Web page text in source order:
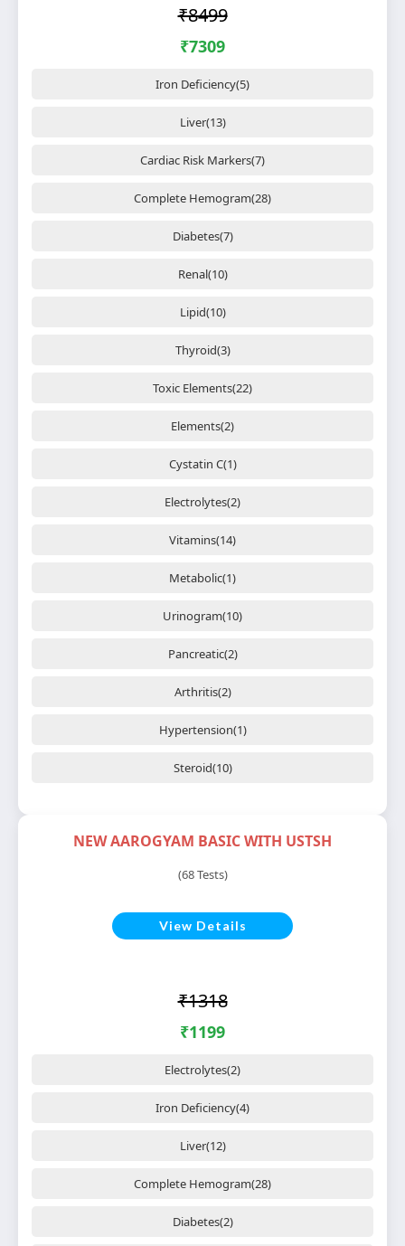
₹8499
₹7309
Iron Deficiency(5)
Liver(13)
Cardiac Risk Markers(7)
Complete Hemogram(28)
Diabetes(7)
Renal(10)
Lipid(10)
Thyroid(3)
Toxic Elements(22)
Elements(2)
Cystatin C(1)
Electrolytes(2)
Vitamins(14)
Metabolic(1)
Urinogram(10)
Pancreatic(2)
Arthritis(2)
Hypertension(1)
Steroid(10)
NEW AAROGYAM BASIC WITH USTSH
(68 Tests)
View Details
₹1318
₹1199
Electrolytes(2)
Iron Deficiency(4)
Liver(12)
Complete Hemogram(28)
Diabetes(2)